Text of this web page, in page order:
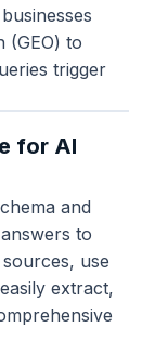
(GEO) to
trigger
for AI
and
to
use
extract,